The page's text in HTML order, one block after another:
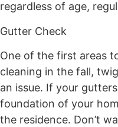
regardless of age,
Gutter Check
One of the first areas
cleaning in the fall,
an issue. If your
foundation of your
the residence. Don’t